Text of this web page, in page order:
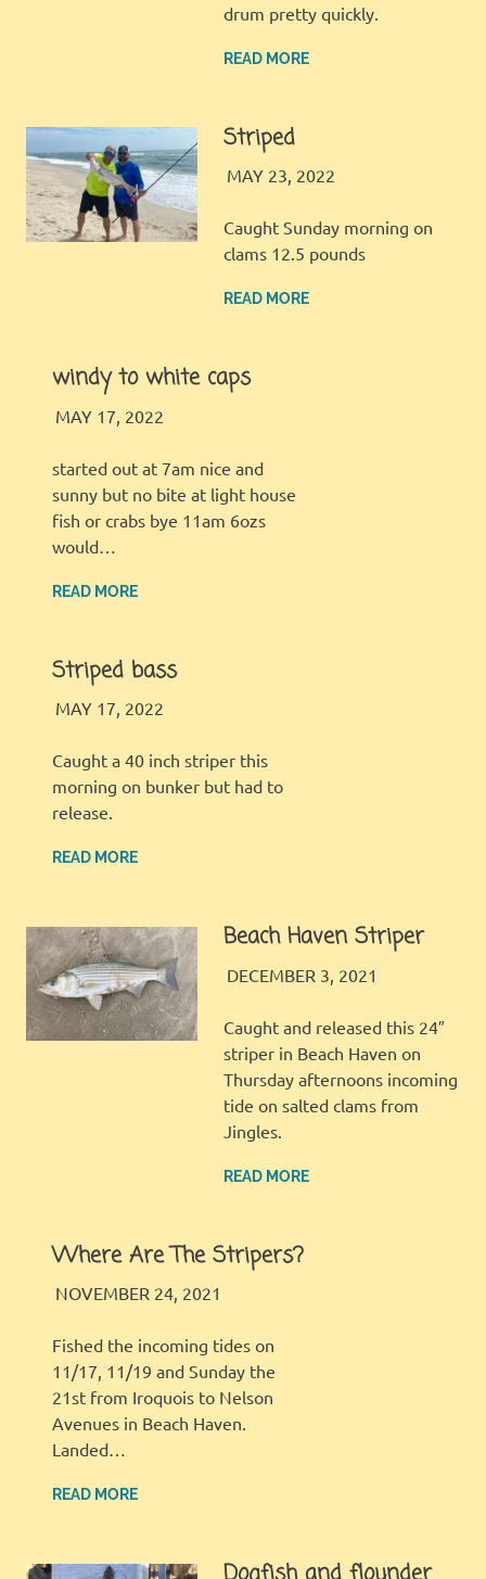
drum pretty quickly.
READ MORE
Striped
MAY 23, 2022
Caught Sunday morning on
clams 12.5 pounds
READ MORE
windy to white caps
MAY 17, 2022
started out at 7am nice and
sunny but no bite at light house
fish or crabs bye 11am 6ozs
would…
READ MORE
Striped bass
MAY 17, 2022
Caught a 40 inch striper this
morning on bunker but had to
release.
READ MORE
Beach Haven Striper
DECEMBER 3, 2021
Caught and released this 24″
striper in Beach Haven on
Thursday afternoons incoming
tide on salted clams from
Jingles.
READ MORE
Where Are The Stripers?
NOVEMBER 24, 2021
Fished the incoming tides on
11/17, 11/19 and Sunday the
21st from Iroquois to Nelson
Avenues in Beach Haven.
Landed…
READ MORE